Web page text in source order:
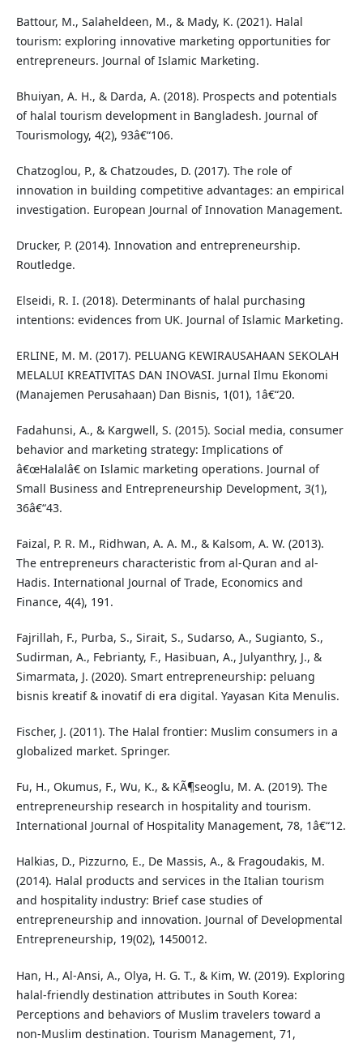
Battour, M., Salaheldeen, M., & Mady, K. (2021). Halal
tourism: exploring innovative marketing opportunities for
entrepreneurs. Journal of Islamic Marketing.
Bhuiyan, A. H., & Darda, A. (2018). Prospects and potentials
of halal tourism development in Bangladesh. Journal of
Tourismology, 4(2), 93â€“106.
Chatzoglou, P., & Chatzoudes, D. (2017). The role of
innovation in building competitive advantages: an empirical
investigation. European Journal of Innovation Management.
Drucker, P. (2014). Innovation and entrepreneurship.
Routledge.
Elseidi, R. I. (2018). Determinants of halal purchasing
intentions: evidences from UK. Journal of Islamic Marketing.
ERLINE, M. M. (2017). PELUANG KEWIRAUSAHAAN SEKOLAH
MELALUI KREATIVITAS DAN INOVASI. Jurnal Ilmu Ekonomi
(Manajemen Perusahaan) Dan Bisnis, 1(01), 1â€“20.
Fadahunsi, A., & Kargwell, S. (2015). Social media, consumer
behavior and marketing strategy: Implications of
â€œHalalâ€ on Islamic marketing operations. Journal of
Small Business and Entrepreneurship Development, 3(1),
36â€“43.
Faizal, P. R. M., Ridhwan, A. A. M., & Kalsom, A. W. (2013).
The entrepreneurs characteristic from al-Quran and al-
Hadis. International Journal of Trade, Economics and
Finance, 4(4), 191.
Fajrillah, F., Purba, S., Sirait, S., Sudarso, A., Sugianto, S.,
Sudirman, A., Febrianty, F., Hasibuan, A., Julyanthry, J., &
Simarmata, J. (2020). Smart entrepreneurship: peluang
bisnis kreatif & inovatif di era digital. Yayasan Kita Menulis.
Fischer, J. (2011). The Halal frontier: Muslim consumers in a
globalized market. Springer.
Fu, H., Okumus, F., Wu, K., & KÃ¶seoglu, M. A. (2019). The
entrepreneurship research in hospitality and tourism.
International Journal of Hospitality Management, 78, 1â€“12.
Halkias, D., Pizzurno, E., De Massis, A., & Fragoudakis, M.
(2014). Halal products and services in the Italian tourism
and hospitality industry: Brief case studies of
entrepreneurship and innovation. Journal of Developmental
Entrepreneurship, 19(02), 1450012.
Han, H., Al-Ansi, A., Olya, H. G. T., & Kim, W. (2019). Exploring
halal-friendly destination attributes in South Korea:
Perceptions and behaviors of Muslim travelers toward a
non-Muslim destination. Tourism Management, 71,